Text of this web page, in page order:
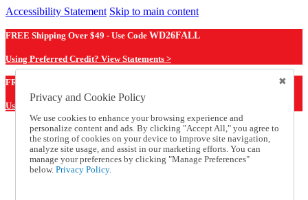
Accessibility Statement Skip to main content
FREE Shipping Over $49 - Use Code WD26FALL
Using Preferred Credit? View Statements >
FREE Shipping Over $49 - Use Code
Using Preferred Credit? View Statements Here >
Catalog Order
Order From a Catalog
Online Catalog
Help
Privacy and Cookie Policy
We use cookies to enhance your browsing experience and
personalize content and ads. By clicking "Accept All," you agree to
the storing of cookies on your device to improve site navigation,
analyze site usage, and assist in our marketing efforts. You can
manage your preferences by clicking "Manage Preferences"
below. Privacy Policy.